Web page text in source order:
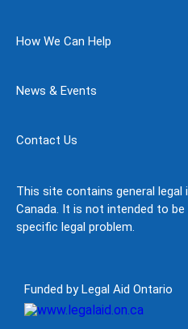
How We Can Help
News & Events
Contact Us
This site contains general
Canada. It is not intended to
specific legal problem.
Funded by Legal Aid Ontario